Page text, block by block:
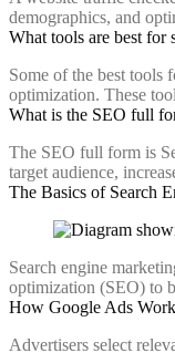
demographics, and
What tools are best for
Some of the best tools
optimization. These
What is the SEO full
The SEO full form is
target audience,
The Basics of Search
Search engine
optimization (SEO) to
How Google Ads Work
Advertisers select